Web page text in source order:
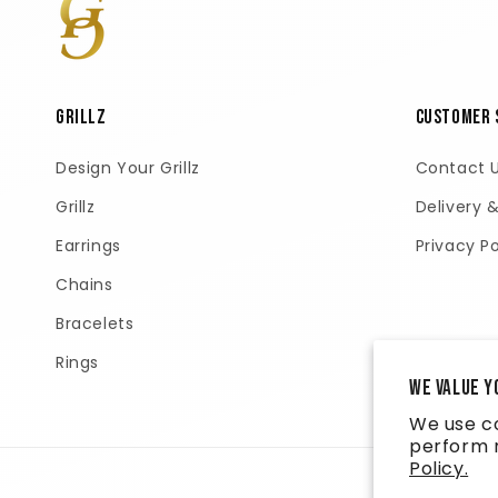
We value
We use
perform
Policy.
GRILLZ
Design Your Grillz
Grillz
Earrings
Chains
Bracelets
Rings
Customer
Contact
Delivery
Privacy